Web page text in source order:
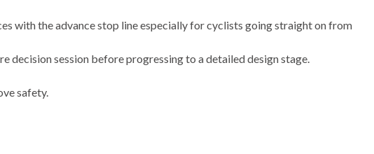
with the advance stop line especially for cyclists going straight on from
session before progressing to a detailed design stage.
safety.